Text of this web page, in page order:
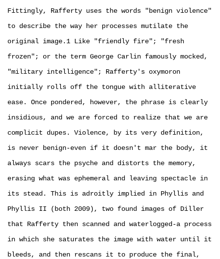
Fittingly, Rafferty uses the words "benign violence"
to describe the way her processes mutilate the
original image.1 Like "friendly fire"; "fresh
frozen"; or the term George Carlin famously mocked,
"military intelligence"; Rafferty's oxymoron
initially rolls off the tongue with alliterative
ease. Once pondered, however, the phrase is clearly
insidious, and we are forced to realize that we are
complicit dupes. Violence, by its very definition,
is never benign-even if it doesn't mar the body, it
always scars the psyche and distorts the memory,
erasing what was ephemeral and leaving spectacle in
its stead. This is adroitly implied in Phyllis and
Phyllis II (both 2009), two found images of Diller
that Rafferty then scanned and waterlogged-a process
in which she saturates the image with water until it
bleeds, and then rescans it to produce the final,